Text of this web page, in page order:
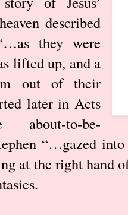
described
they were
lifted up, and a
out of their
later in Acts
about-to-be-
“…gazed
at the right hand